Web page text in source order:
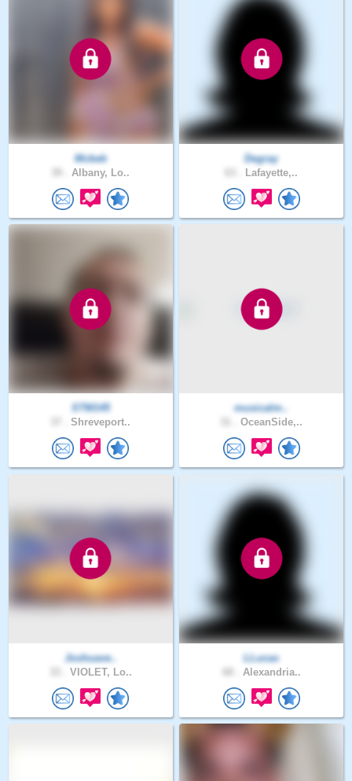
Mcbeb
Albany, Lo..
Degray
Lafayette,..
STM145
Shreveport..
musicalm..
OceanSide,..
Joshuave..
VIOLET, Lo..
LLucas
Alexandria..